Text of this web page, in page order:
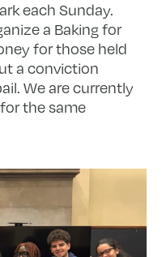
each Sunday.
a Baking for
for those held
a conviction
We are currently
the same